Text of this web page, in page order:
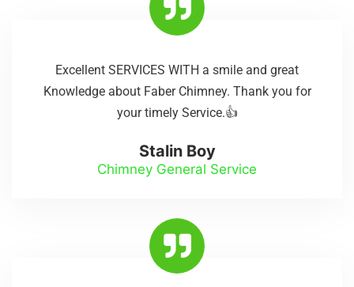
Excellent SERVICES WITH a smile and great
Knowledge about Faber Chimney. Thank you for
your timely Service.👍
Stalin Boy
Chimney General Service